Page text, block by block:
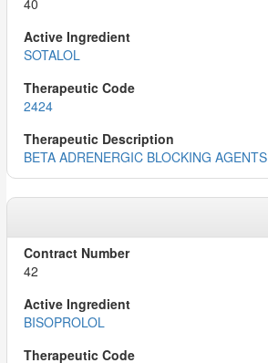
40
SOTALOL
2424
BETA ADRENERGIC BLOCKING AGENTS
42
BISOPROLOL